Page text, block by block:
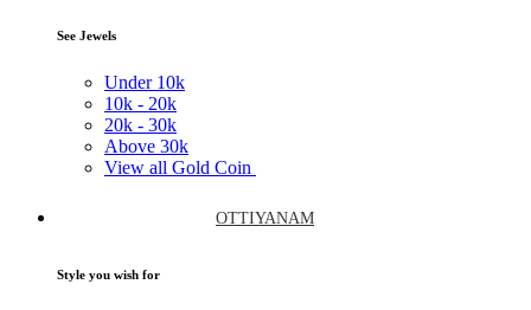
See Jewels
Under 10k
10k - 20k
20k - 30k
Above 30k
View all Gold Coin
OTTIYANAM
Style you wish for